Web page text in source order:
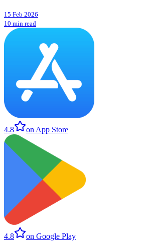
15 Feb 2026
10 min read
4.8 on App Store
4.8 on Google Play